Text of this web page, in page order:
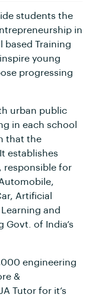
students the
in
based Training
young
progressing
urban public
in each school
that the
establishes
responsible for
Artificial
and
of India’s
engineering
&
Tutor for it’s